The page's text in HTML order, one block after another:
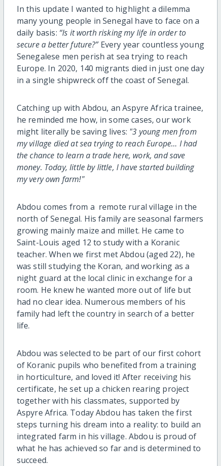
In this update I wanted to highlight a dilemma
many young people in Senegal have to face on a
daily basis: “Is it worth risking my life in order to
secure a better future?”Every year countless young
Senegalese men perish at sea trying to reach
Europe. In 2020, 140 migrants died in just one day
in a single shipwreck off the coast of Senegal.
Catching up with Abdou, an Aspyre Africa trainee,
he reminded me how, in some cases, our work
might literally be saving lives: "3 young men from
my village died at sea trying to reach Europe... I had
the chance to learn a trade here, work, and save
money. Today, little by little, I have started building
my very own farm!"
Abdou comes from a remote rural village in the
north of Senegal. His family are seasonal farmers
growing mainly maize and millet. He came to
Saint-Louis aged 12 to study with a Koranic
teacher. When we first met Abdou (aged 22), he
was still studying the Koran, and working as a
night guard at the local clinic in exchange for a
room. He knew he wanted more out of life but
had no clear idea. Numerous members of his
family had left the country in search of a better
life.
Abdou was selected to be part of our first cohort
of Koranic pupils who benefited from a training
in horticulture, and loved it! After receiving his
certificate, he set up a chicken rearing project
together with his classmates, supported by
Aspyre Africa. Today Abdou has taken the first
steps turning his dream into a reality: to build an
integrated farm in his village. Abdou is proud of
what he has achieved so far and is determined to
succeed.